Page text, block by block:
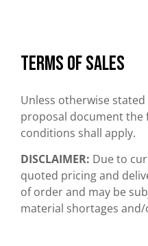
Terms of sales
Unless otherwise
proposal document the
conditions shall apply.
DISCLAIMER: Due to
quoted pricing and
of order and may be
material shortages